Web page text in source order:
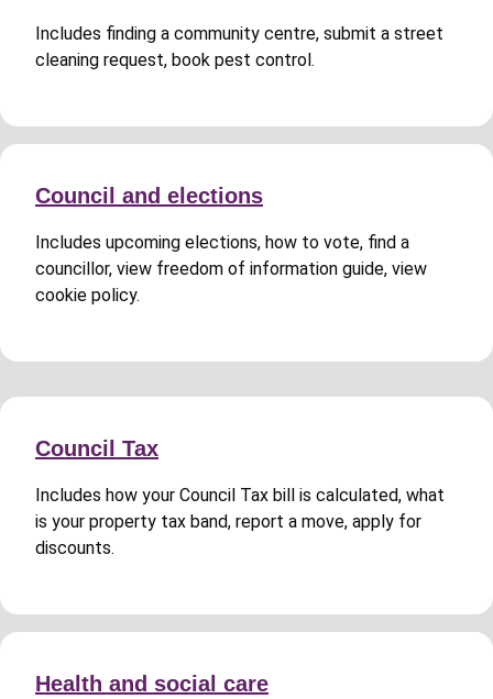
Includes finding a community centre, submit a street
cleaning request, book pest control.
Council and elections
Includes upcoming elections, how to vote, find a
councillor, view freedom of information guide, view
cookie policy.
Council Tax
Includes how your Council Tax bill is calculated, what
is your property tax band, report a move, apply for
discounts.
Health and social care